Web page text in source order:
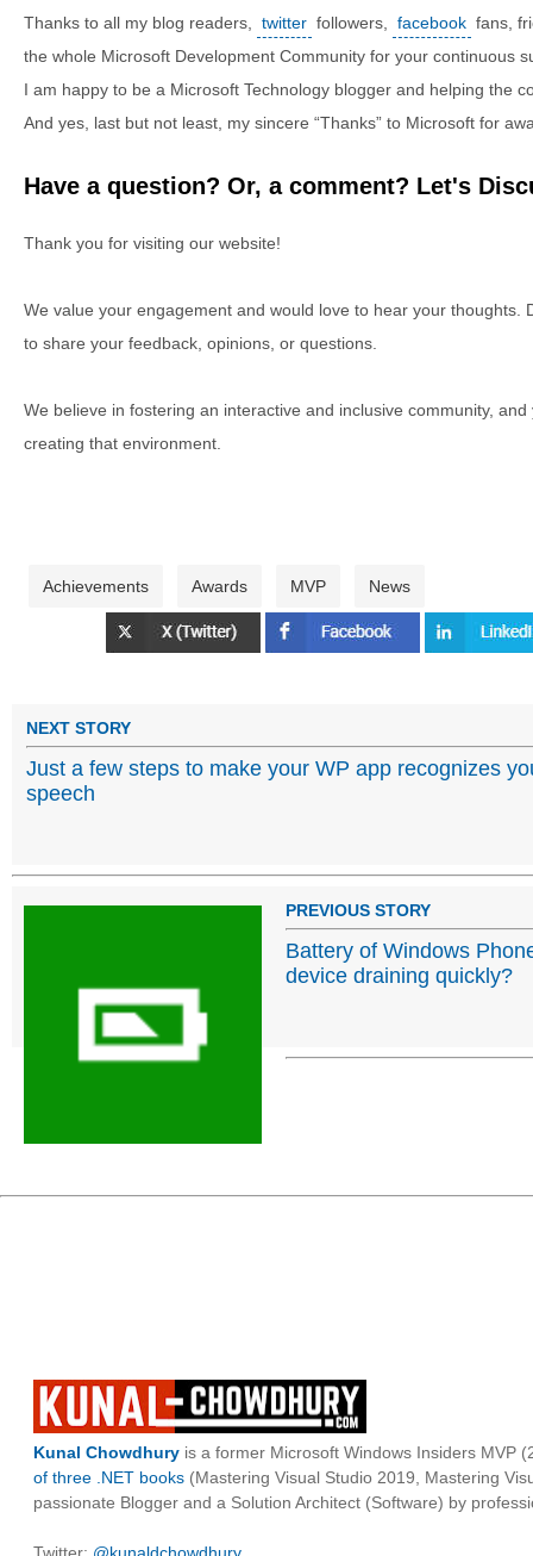
Thanks to all my blog readers, twitter followers, facebook fans,
the whole Microsoft Development Community for your continuous
I am happy to be a Microsoft Technology blogger and helping the
And yes, last but not least, my sincere “Thanks” to Microsoft for
Have a question? Or, a comment? Let's
Thank you for visiting our website!
We value your engagement and would love to hear your thoughts.
to share your feedback, opinions, or questions.
We believe in fostering an interactive and inclusive community,
creating that environment.
Achievements Awards MVP News
NEXT STORY
Just a few steps to make your WP app recognizes
speech
PREVIOUS STORY
Battery of Windows
device draining quickly?
Kunal Chowdhury is a former Microsoft Windows Insiders MVP
of three .NET books (Mastering Visual Studio 2019, Mastering
passionate Blogger and a Solution Architect (Software) by
Twitter: @kunaldchowdhury